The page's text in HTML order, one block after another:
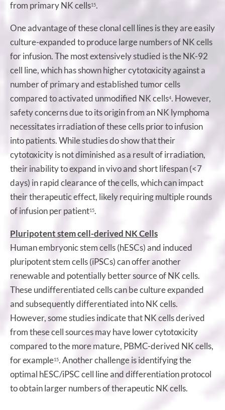
from primary NK cells15.
One advantage of these clonal cell lines is they are easily
culture-expanded to produce large numbers of NK cells
for infusion. The most extensively studied is the NK-92
cell line, which has shown higher cytotoxicity against a
number of primary and established tumor cells
compared to activated unmodified NK cells4. However,
safety concerns due to its origin from an NK lymphoma
necessitates irradiation of these cells prior to infusion
into patients. While studies do show that their
cytotoxicity is not diminished as a result of irradiation,
their inability to expand in vivo and short lifespan (<7
days) in rapid clearance of the cells, which can impact
their therapeutic effect, likely requiring multiple rounds
of infusion per patient15.
Pluripotent stem cell-derived NK Cells
Human embryonic stem cells (hESCs) and induced
pluripotent stem cells (iPSCs) can offer another
renewable and potentially better source of NK cells.
These undifferentiated cells can be culture expanded
and subsequently differentiated into NK cells.
However, some studies indicate that NK cells derived
from these cell sources may have lower cytotoxicity
compared to the more mature, PBMC-derived NK cells,
for example15. Another challenge is identifying the
optimal hESC/iPSC cell line and differentiation protocol
to obtain larger numbers of therapeutic NK cells.